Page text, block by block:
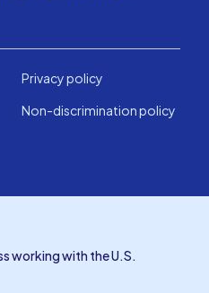
Privacy policy
Non-discrimination policy
working with the U.S.